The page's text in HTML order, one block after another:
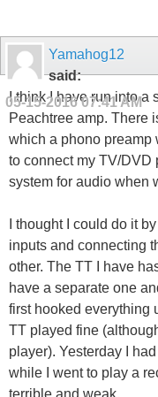
Yamahog12
said:
05-15-201607:41 AM
I think I have run into a
Peachtree amp. There
which a phono preamp
to connect my TV/DVD
system for audio when
I thought I could do it
inputs and connecting
other. The TT I have
have a separate one
first hooked everything
TT played fine
player). Yesterday I
while I went to play a